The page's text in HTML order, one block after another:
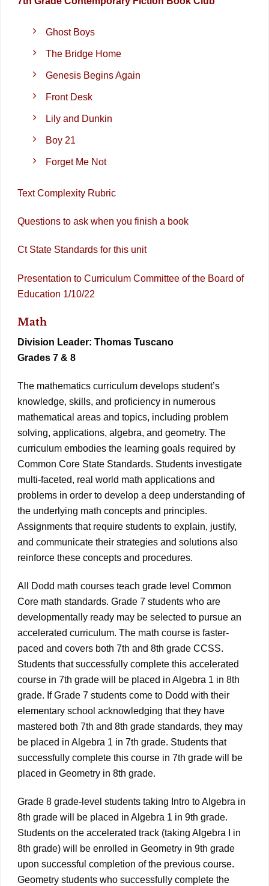
Ghost Boys
The Bridge Home
Genesis Begins Again
Front Desk
Lily and Dunkin
Boy 21
Forget Me Not
Text Complexity Rubric
Questions to ask when you finish a book
Ct State Standards for this unit
Presentation to Curriculum Committee of the Board of
Education 1/10/22
Math
Division Leader: Thomas Tuscano
Grades 7 & 8
The mathematics curriculum develops student’s
knowledge, skills, and proficiency in numerous
mathematical areas and topics, including problem
solving, applications, algebra, and geometry. The
curriculum embodies the learning goals required by
Common Core State Standards. Students investigate
multi-faceted, real world math applications and
problems in order to develop a deep understanding of
the underlying math concepts and principles.
Assignments that require students to explain, justify,
and communicate their strategies and solutions also
reinforce these concepts and procedures.
All Dodd math courses teach grade level Common
Core math standards. Grade 7 students who are
developmentally ready may be selected to pursue an
accelerated curriculum. The math course is faster-
paced and covers both 7th and 8th grade CCSS.
Students that successfully complete this accelerated
course in 7th grade will be placed in Algebra 1 in 8th
grade. If Grade 7 students come to Dodd with their
elementary school acknowledging that they have
mastered both 7th and 8th grade standards, they may
be placed in Algebra 1 in 7th grade. Students that
successfully complete this course in 7th grade will be
placed in Geometry in 8th grade.
Grade 8 grade-level students taking Intro to Algebra in
8th grade will be placed in Algebra 1 in 9th grade.
Students on the accelerated track (taking Algebra I in
8th grade) will be enrolled in Geometry in 9th grade
upon successful completion of the previous course.
Geometry students who successfully complete the